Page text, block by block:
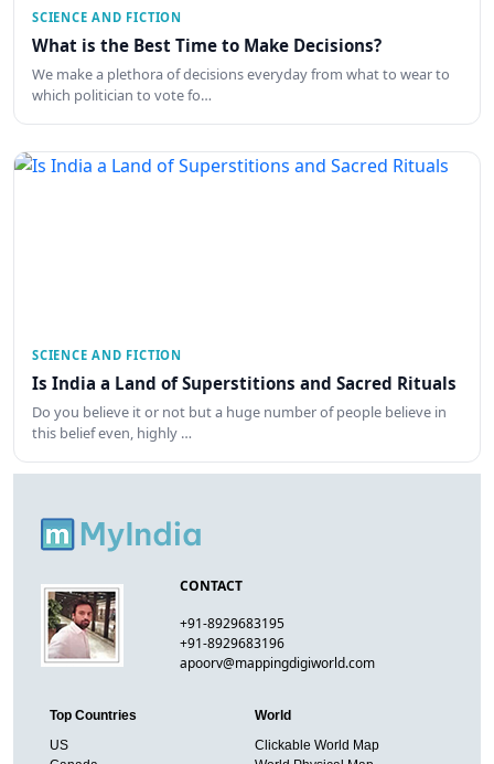
SCIENCE AND FICTION
What is the Best Time to Make Decisions?
We make a plethora of decisions everyday from what to wear to
which politician to vote fo…
SCIENCE AND FICTION
Is India a Land of Superstitions and Sacred Rituals
Do you believe it or not but a huge number of people believe in
this belief even, highly …
CONTACT
+91-8929683195
+91-8929683196
apoorv@mappingdigiworld.com
Top Countries
US
World
Clickable World Map